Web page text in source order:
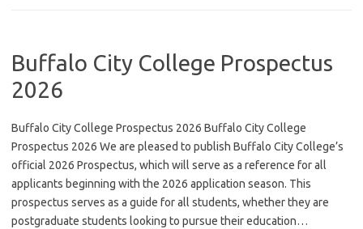
Buffalo City College Prospectus
2026
Buffalo City College Prospectus 2026 Buffalo City College
Prospectus 2026 We are pleased to publish Buffalo City College’s
official 2026 Prospectus, which will serve as a reference for all
applicants beginning with the 2026 application season. This
prospectus serves as a guide for all students, whether they are
postgraduate students looking to pursue their education…